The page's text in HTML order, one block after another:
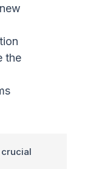
the